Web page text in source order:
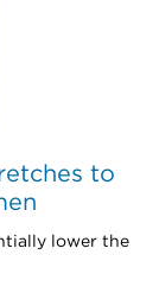
to
lower the